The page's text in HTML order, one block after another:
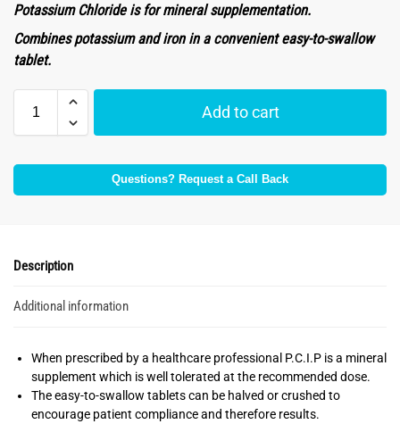
Potassium Chloride is for mineral supplementation.
Combines potassium and iron in a convenient easy-to-swallow
tablet.
Add to cart
Questions? Request a Call Back
Description
Additional information
When prescribed by a healthcare professional P.C.I.P is a mineral
supplement which is well tolerated at the recommended dose.
The easy-to-swallow tablets can be halved or crushed to
encourage patient compliance and therefore results.